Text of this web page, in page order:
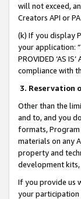
will not exceed,
Creators API or
(k) If you display
your application:
PROVIDED ‘AS
compliance with
3. Reservation
Other than the
and to, and you
formats, Program
materials on any
property and
development
If you provide us
your participation